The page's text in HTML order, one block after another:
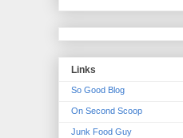
Links
So Good Blog
On Second Scoop
Junk Food Guy